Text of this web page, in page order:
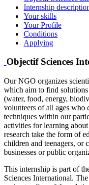
Internship
Your skills
Your Profile
Conditions
Applying
Objectif Sciences
Our NGO organizes
which aim to find solutions
(water, food, energy,
volunteers of all ages who
techniques within our
activities for learning
research take the form of
children and teenagers, or
businesses or public
This internship is part of
Sciences International.